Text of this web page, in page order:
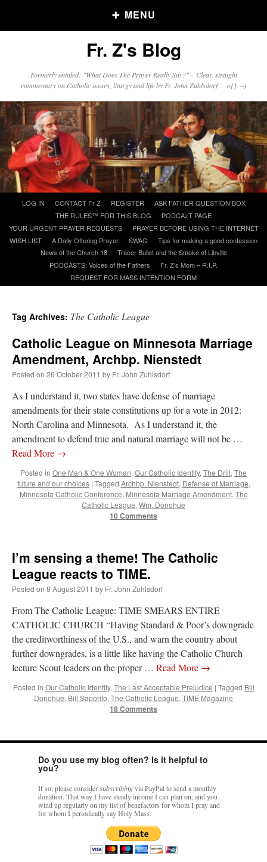
MENU
Older Posts
Posts
Click and say your Daily Offerings
Recent Comments
TonyO A Tale of Two Cardinals: unity in diversity v. unity in uniformity
From Not: They said in 20 years the Church will need to consecrate more Bishops.
There will be more Traditional…
”
NickDonDaily Rome Shot 1676 – good news: “Thanks to Bishop Sis. Whither those
other bishops claiming that the obedience and the Vatican require them to shut
down…”
RichRonDaily Rome Shot 1676 – good news: “+Sis is a good man. I’ve known him
since college days. He married my wife and I. He’s very fair.”
VForronYOUR URGENT PRAYER REQUESTS: “For the “S” children, that
their grandmother may be awarded full custody of them. For my family, especially the
Fr. Z's Blog
Formerly entitled: "What Does The Prayer Really Say?" – Clear, straight
commentary on Catholic issues, liturgy and life by Fr. John Zuhlsdorf o{]:¬)
content
LOG IN CONTACT Fr Z REGISTER
ASK FATHER QUESTION BOX
THE RULES™ FOR THIS BLOG
PODCAzT PAGE
YOUR URGENT PRAYER REQUESTS
PRAYER BEFORE USING THE INTERNET
WISH LIST
A Daily Offering Prayer SWAG
Tips for making a good confession
News of the Church 18
Tracer Bullet and the Smoke of Libville
PODCASTS: Voices of the Fathers
Fr. Z’s Mom – R.I.P.
REQUEST FOR MASS INTENTION FORM
Tag Archives: The Catholic League
Catholic League on Minnesota Marriage
Amendment, Archbp. Nienstedt
Posted on 26 October 2011 by Fr. John Zuhlsdorf
As I understand it, two states have defense of marriage
amendments for their state constitutions up for a vote in 2012:
North Carolina and Minnesota. As I understand it, the
amendment to defend true and natural marriage will not be …
Read More →
Posted in One Man & One Woman, Our Catholic Identity, The Drill, The
future and our choices | Tagged Archbp. Nienstedt, Defense of Marriage,
Minnesota Catholic Conference, Minnesota Marriage Amendment, The
Catholic League, Wm. Donohue
10 Comments
I’m sensing a theme! The Catholic
League reacts to TIME.
Posted on 8 August 2011 by Fr. John Zuhlsdorf
From The Catholic League: TIME SMEARS ENTIRE
CATHOLIC CHURCH “Having Standard & Poor’s downgrade
the creditworthiness of the U.S., and warn the country about
further downgrades, is a little like having the Catholic Church
lecture Scout leaders on the proper … Read More →
Posted in Our Catholic Identity, The Last Acceptable Prejudice | Tagged Bill
Donohue, Bill Saporito, The Catholic League, TIME Magazine
18 Comments
Do you use my blog often? Is it helpful to
you?
If so, please considersubscribingvia PayPal to send a monthly
donation. That way I have steady income I can plan on, and you
wind up regularly on my list of benefactors for whom I pray and
for whom I periodically say Holy Mass.